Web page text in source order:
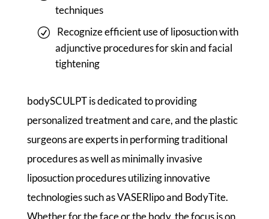
techniques
Recognize efficient use of liposuction with
adjunctive procedures for skin and facial
tightening
bodySCULPT is dedicated to providing
personalized treatment and care, and the plastic
surgeons are experts in performing traditional
procedures as well as minimally invasive
liposuction procedures utilizing innovative
technologies such as VASERlipo and BodyTite.
Whether for the face or the body, the focus is on